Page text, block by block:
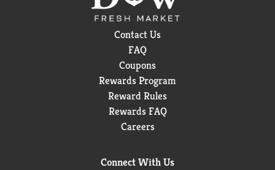
Contact Us
FAQ
Coupons
Rewards Program
Reward Rules
Rewards FAQ
Careers
Connect With Us